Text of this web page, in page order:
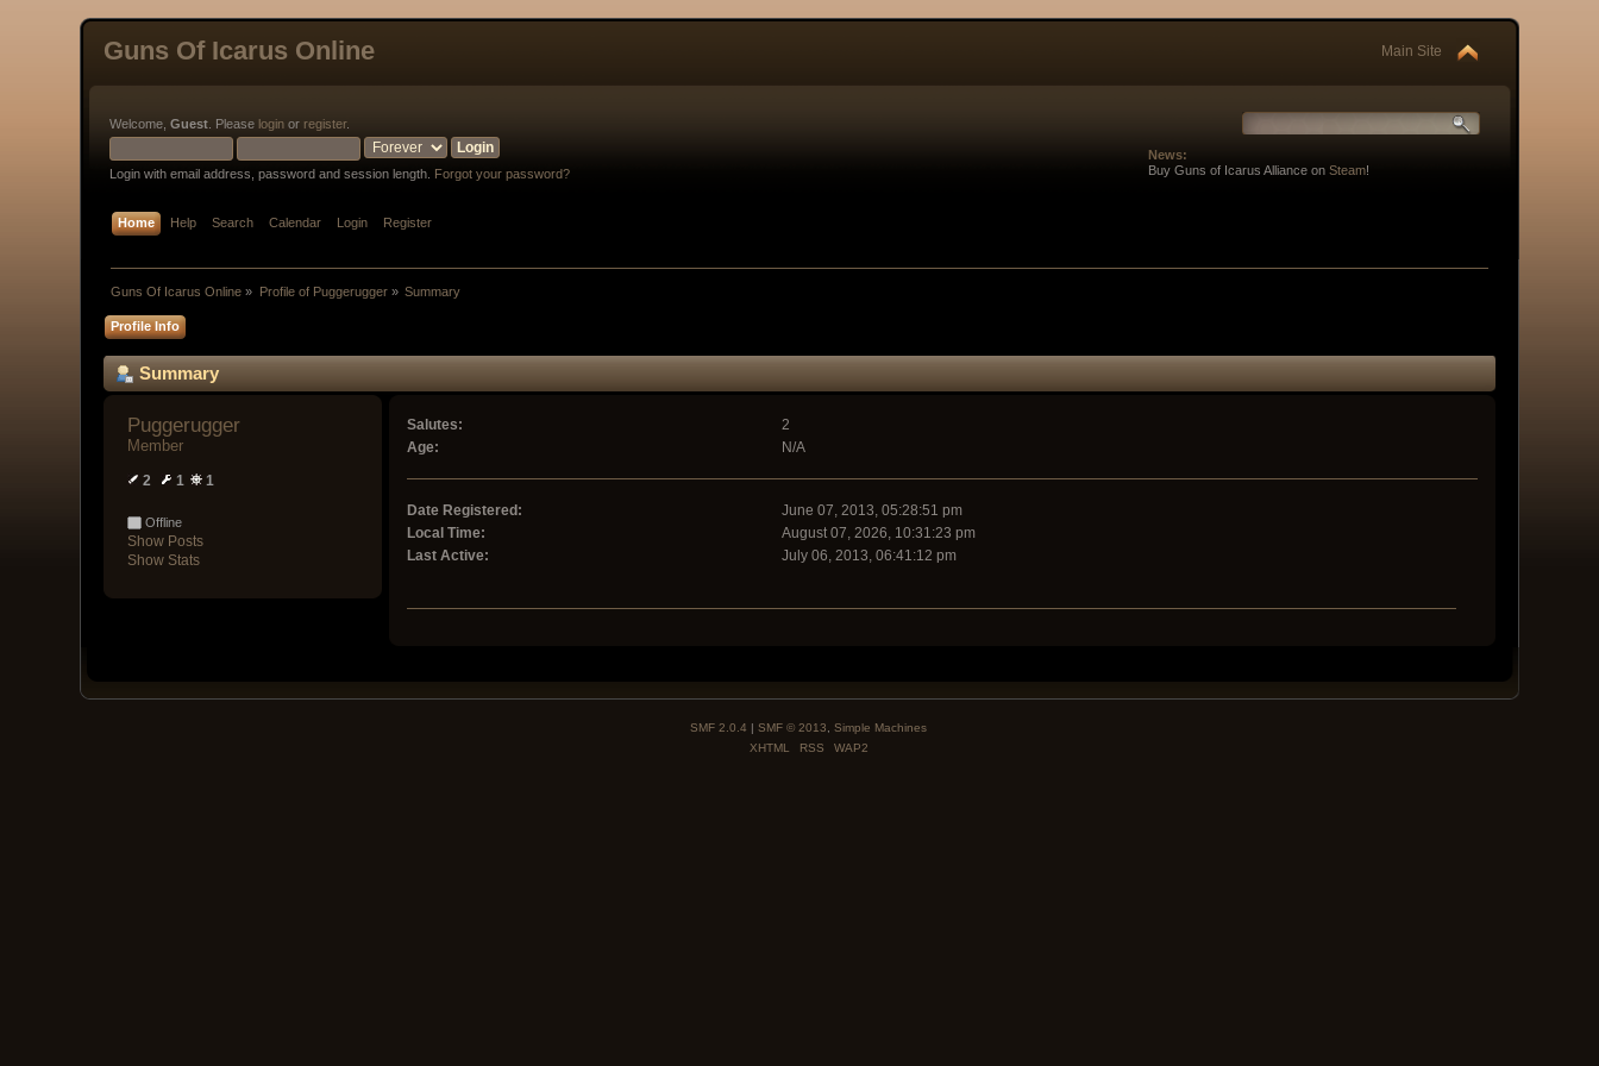
Guns Of Icarus Online Main Site
Welcome,Guest . Please login or register.
Login with email address, password and session length. Forgot your password?
News:
Buy Guns of Icarus Alliance on Steam!
Home Help Search Calendar Login Register
Guns Of Icarus Online » Profile of Puggerugger» Summary
Profile Info
Summary
Puggerugger
Member
2 1 1
Offline
Show Posts
Show Stats
Salutes:
2
Age:
N/A
Date Registered:
June 07, 2013, 05:28:51 pm
Local Time:
August 07, 2026, 10:31:23 pm
Last Active:
July 06, 2013, 06:41:12 pm
SMF 2.0.4 | SMF © 2013
Simple Machines
XHTML
RSS WAP2